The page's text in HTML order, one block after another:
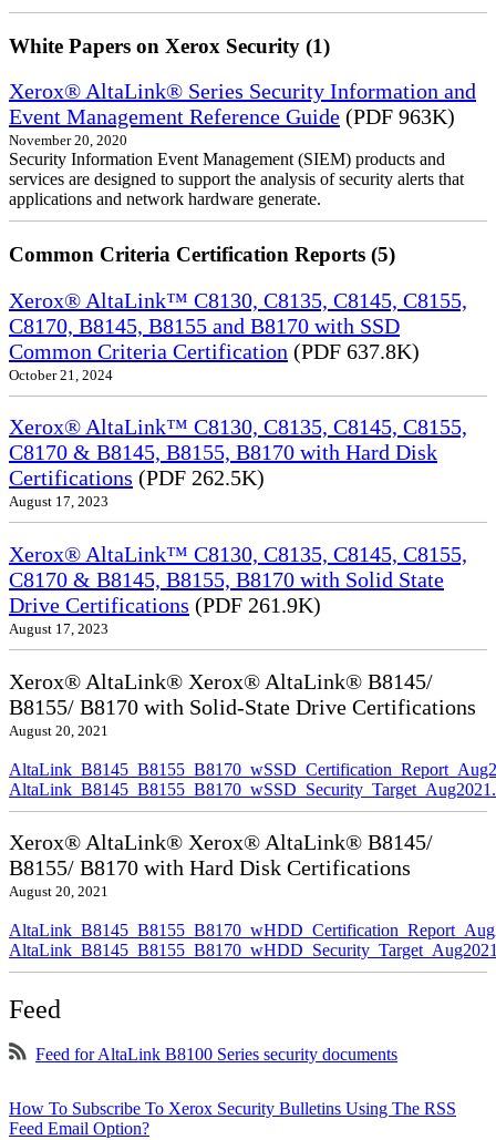
White Papers on Xerox Security (1)
Xerox® AltaLink® Series Security Information and
Event Management Reference Guide (PDF 963K)
November 20, 2020
Security Information Event Management (SIEM) products and
services are designed to support the analysis of security alerts that
applications and network hardware generate.
Common Criteria Certification Reports (5)
Xerox® AltaLink™ C8130, C8135, C8145, C8155,
C8170, B8145, B8155 and B8170 with SSD
Common Criteria Certification (PDF 637.8K)
October 21, 2024
Xerox® AltaLink™ C8130, C8135, C8145, C8155,
C8170 & B8145, B8155, B8170 with Hard Disk
Certifications (PDF 262.5K)
August 17, 2023
Xerox® AltaLink™ C8130, C8135, C8145, C8155,
C8170 & B8145, B8155, B8170 with Solid State
Drive Certifications (PDF 261.9K)
August 17, 2023
Xerox® AltaLink® Xerox® AltaLink® B8145/
B8155/ B8170 with Solid-State Drive Certifications
August 20, 2021
Xerox® AltaLink® Xerox® AltaLink® B8145/
B8155/ B8170 with Hard Disk Certifications
August 20, 2021
Feed
Feed for AltaLink B8100 Series security documents
How To Subscribe To Xerox Security Bulletins Using The RSS
Feed Email Option?